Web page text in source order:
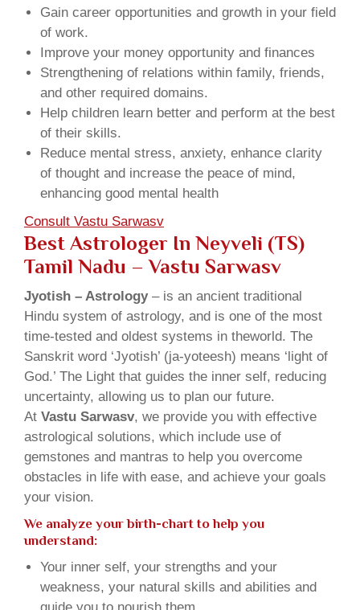
Gain career opportunities and growth in your field
of work.
Improve your money opportunity and finances
Strengthening of relations within family, friends,
and other required domains.
Help children learn better and perform at the best
of their skills.
Reduce mental stress, anxiety, enhance clarity
of thought and increase the peace of mind,
enhancing good mental health
Consult Vastu Sarwasv
Best Astrologer In Neyveli (TS)
Tamil Nadu – Vastu Sarwasv
Jyotish – Astrology– is an ancient traditional
Hindu system of astrology, and is one of the most
time-tested and oldest systems in theworld. The
Sanskrit word ‘Jyotish’ (ja-yoteesh) means ‘light of
God.’ The Light that guides the inner self, reducing
uncertainty, allowing us to plan our future.
At Vastu Sarwasv, we provide you with effective
astrological solutions, which include use of
gemstones and mantras to help you overcome
obstacles in life with ease, and achieve your goals
your vision.
We analyze your birth-chart to help you
understand:
Your inner self, your strengths and your
weakness, your natural skills and abilities and